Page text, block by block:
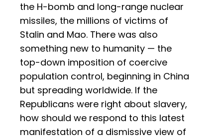
the H-bomb and long-range nuclear
missiles, the millions of victims of
Stalin and Mao. There was also
something new to humanity — the
top-down imposition of coercive
population control, beginning in China
but spreading worldwide. If the
Republicans were right about slavery,
how should we respond to this latest
manifestation of a dismissive view of